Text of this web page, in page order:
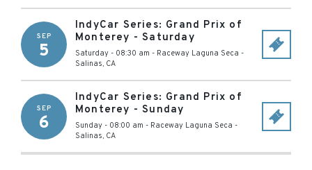
SEP
5
IndyCar Series: Grand Prix of
Monterey - Saturday
Saturday - 08:30 am - Raceway Laguna Seca -
Salinas, CA
SEP
6
IndyCar Series: Grand Prix of
Monterey - Sunday
Sunday - 08:00 am - Raceway Laguna Seca -
Salinas, CA